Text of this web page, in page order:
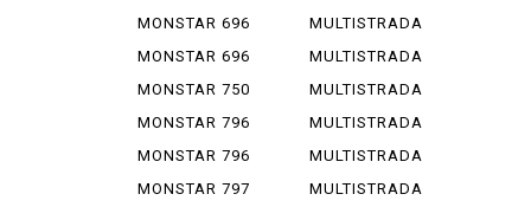
MONSTAR 696
MONSTAR 696
PLUS
MONSTAR 750
MONSTAR 796
MONSTAR 796
ABS
MONSTAR 797
1000 D
MULTISTRADA
1000 S
MULTISTRADA
1000 SDS
MULTISTRADA
1100
MULTISTRADA
1100 S
MULTISTRADA
1200
MULTISTRADA